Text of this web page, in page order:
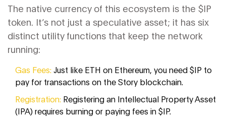
The native currency of this ecosystem is the $IP
token. It’s not just a speculative asset; it has six
distinct utility functions that keep the network
running:
Gas Fees:Just like ETH on Ethereum, you need $IP to
pay for transactions on the Story blockchain.
Registration: Registering an Intellectual Property Asset
(IPA) requires burning or paying fees in $IP.